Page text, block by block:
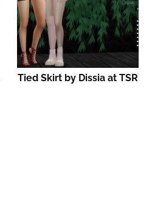
Tied Skirt by Dissia at TSR